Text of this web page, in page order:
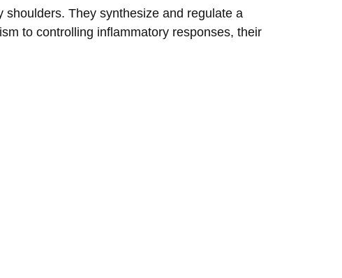
They synthesize and regulate a
to controlling inflammatory responses, their